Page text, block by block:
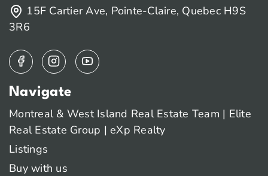
15F Cartier Ave, Pointe-Claire, Quebec H9S
3R6
Navigate
Montreal & West Island Real Estate Team | Elite
Real Estate Group | eXp Realty
Listings
Buy with us